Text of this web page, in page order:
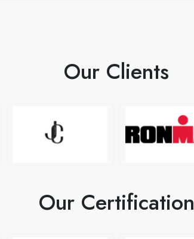
Our Clients
Our Certification